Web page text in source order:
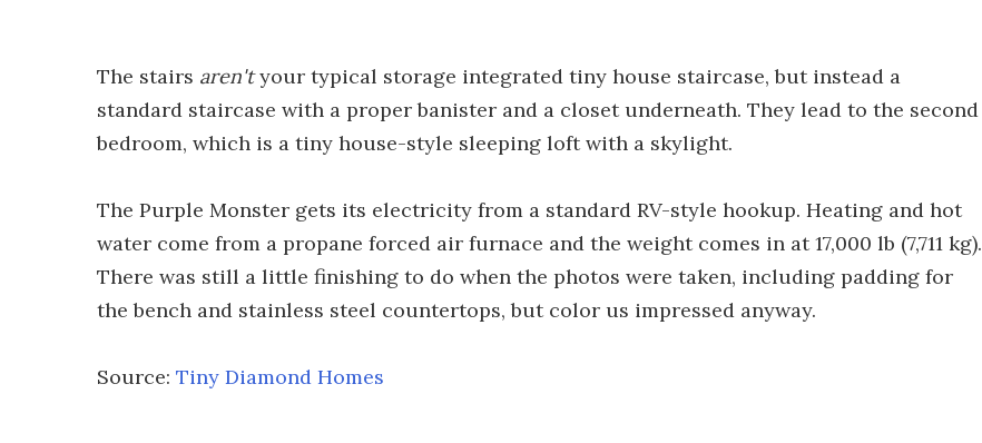
The stairs aren'tyour typical storage integrated tiny house staircase, but instead a
standard staircase with a proper banister and a closet underneath. They lead to the second
bedroom, which is a tiny house-style sleeping loft with a skylight.
The Purple Monster gets its electricity from a standard RV-style hookup. Heating and hot
water come from a propane forced air furnace and the weight comes in at 17,000 lb (7,711 kg).
There was still a little finishing to do when the photos were taken, including padding for
the bench and stainless steel countertops, but color us impressed anyway.
Source: Tiny Diamond Homes